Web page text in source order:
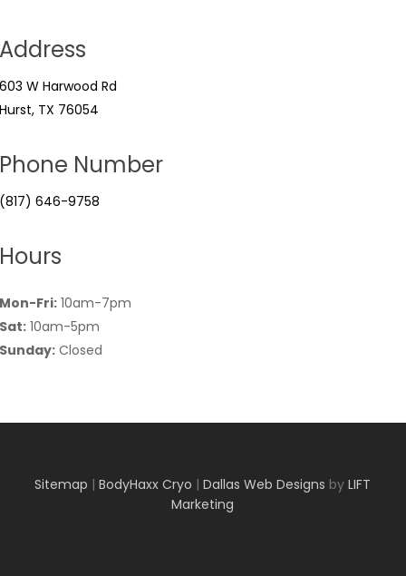
W Harwood Rd
TX 76054
Number
646-9758
Fri:10am-7pm
10am-5pm
Closed
Sitemap |BodyHaxx Cryo |Dallas Web Designs byLIFT
Marketing